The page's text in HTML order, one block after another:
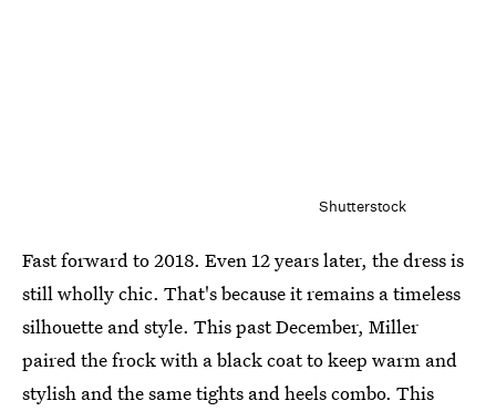
Shutterstock
Fast forward to 2018. Even 12 years later, the dress is
still wholly chic. That's because it remains a timeless
silhouette and style. This past December, Miller
paired the frock with a black coat to keep warm and
stylish and the same tights and heels combo. This